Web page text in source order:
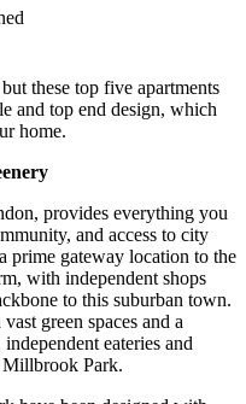
these top five apartments
and top end design, which
home.
provides everything you
and access to city
prime gateway location to the
with independent shops
to this suburban town.
green spaces and a
eateries and
Millbrook Park.